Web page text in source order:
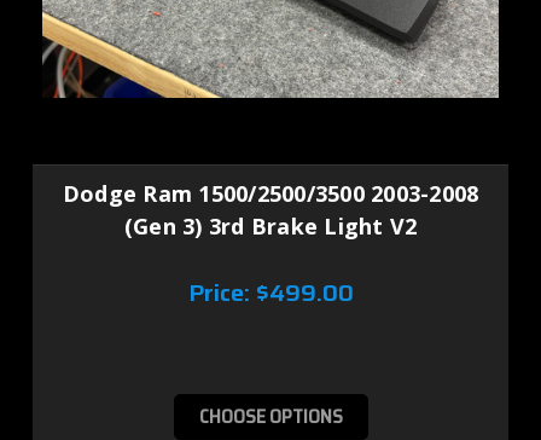
Dodge Ram 1500/2500/3500 2003-2008
(Gen 3) 3rd Brake Light V2
Price: $499.00
CHOOSE OPTIONS